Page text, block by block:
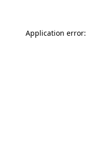
Application